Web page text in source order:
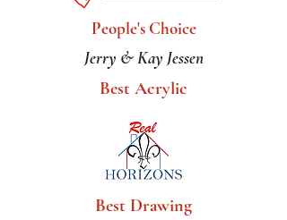
People's Choice
Jerry & Kay Jessen
Best Acrylic
Best Drawing